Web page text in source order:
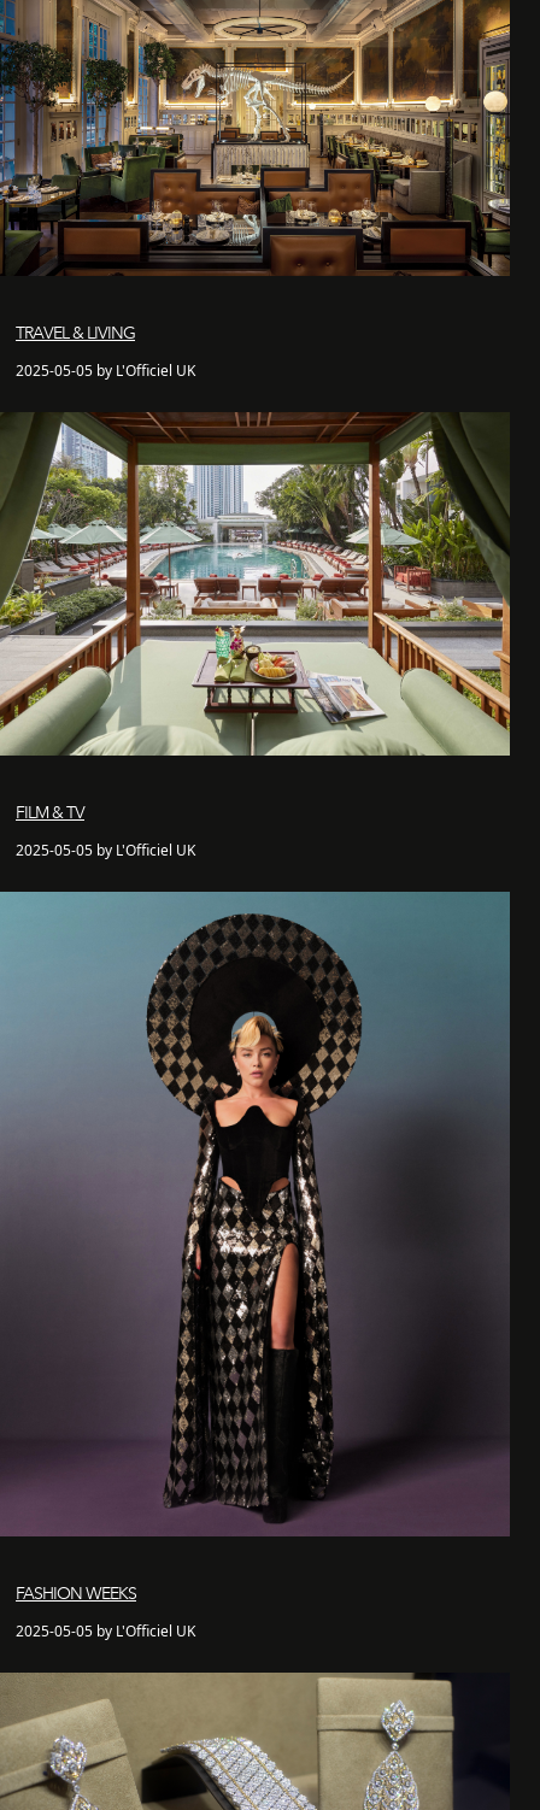
TRAVEL & LIVING
2025-05-05 by L'Officiel UK
FILM & TV
2025-05-05 by L'Officiel UK
FASHION WEEKS
2025-05-05 by L'Officiel UK